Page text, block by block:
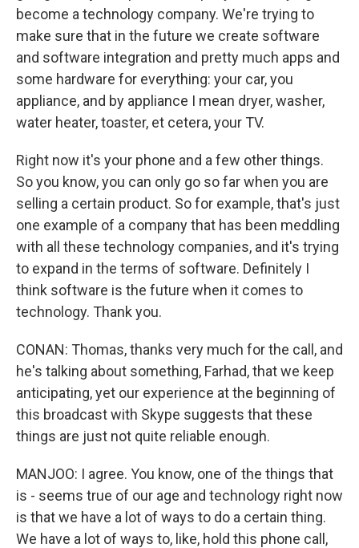
become a technology company. We're trying to
make sure that in the future we create software
and software integration and pretty much apps and
some hardware for everything: your car, you
appliance, and by appliance I mean dryer, washer,
water heater, toaster, et cetera, your TV.
Right now it's your phone and a few other things.
So you know, you can only go so far when you are
selling a certain product. So for example, that's just
one example of a company that has been meddling
with all these technology companies, and it's trying
to expand in the terms of software. Definitely I
think software is the future when it comes to
technology. Thank you.
CONAN: Thomas, thanks very much for the call, and
he's talking about something, Farhad, that we keep
anticipating, yet our experience at the beginning of
this broadcast with Skype suggests that these
things are just not quite reliable enough.
MANJOO: I agree. You know, one of the things that
is - seems true of our age and technology right now
is that we have a lot of ways to do a certain thing.
We have a lot of ways to, like, hold this phone call,